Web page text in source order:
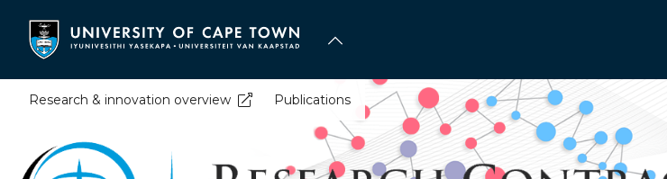
content
Research & innovation overview Publications